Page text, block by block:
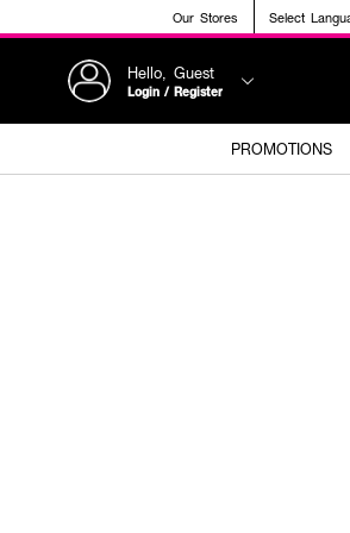
Our Stores Select
Hello, Guest
Login / Register
PROMOTIONS